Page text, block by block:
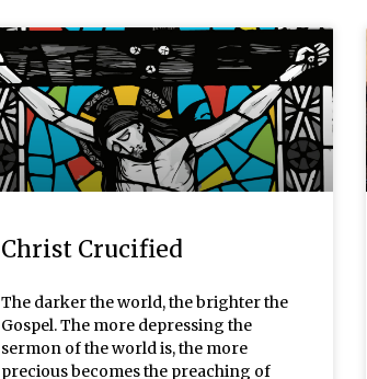
Christ Crucified
The darker the world, the brighter the
Gospel. The more depressing the
sermon of the world is, the more
precious becomes the preaching of